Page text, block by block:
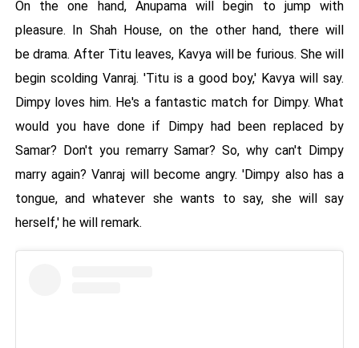
On the one hand, Anupama will begin to jump with
pleasure. In Shah House, on the other hand, there will
be drama. After Titu leaves, Kavya will be furious. She will
begin scolding Vanraj. 'Titu is a good boy,' Kavya will say.
Dimpy loves him. He's a fantastic match for Dimpy. What
would you have done if Dimpy had been replaced by
Samar? Don't you remarry Samar? So, why can't Dimpy
marry again? Vanraj will become angry. 'Dimpy also has a
tongue, and whatever she wants to say, she will say
herself,' he will remark.